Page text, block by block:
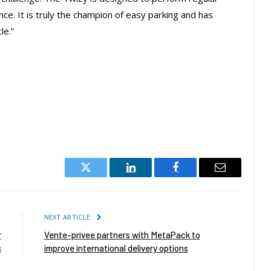
It is truly the champion of easy parking and has
Twitter LinkedIn Facebook Email
NEXT ARTICLE
Vente-privee partners with MetaPack to
improve international delivery options